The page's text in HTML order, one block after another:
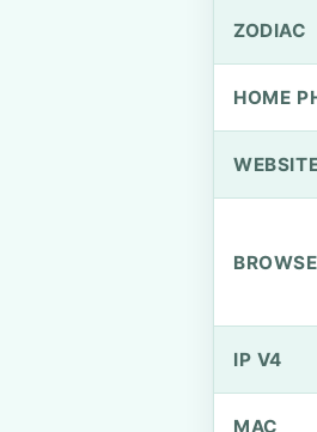
ZODIAC
HOME
IP V4
MAC